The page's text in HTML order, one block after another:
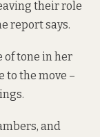
their role
report says.
of tone in her
the move –
and